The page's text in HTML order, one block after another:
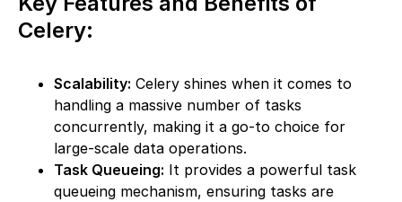
Celery:
Scalability: Celery shines when it comes to
handling a massive number of tasks
concurrently, making it a go-to choice for
large-scale data operations.
Task Queueing: It provides a powerful task
queueing mechanism, ensuring tasks are